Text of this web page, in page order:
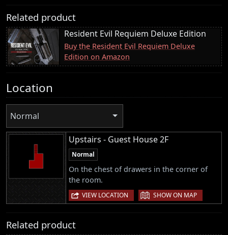
Related product
Resident Evil Requiem Deluxe Edition
Buy the Resident Evil Requiem Deluxe
Edition on Amazon
Location
Normal
Upstairs - Guest House 2F
Normal
On the chest of drawers in the corner of
the room.
VIEW LOCATION | SHOW ON MAP
Related product